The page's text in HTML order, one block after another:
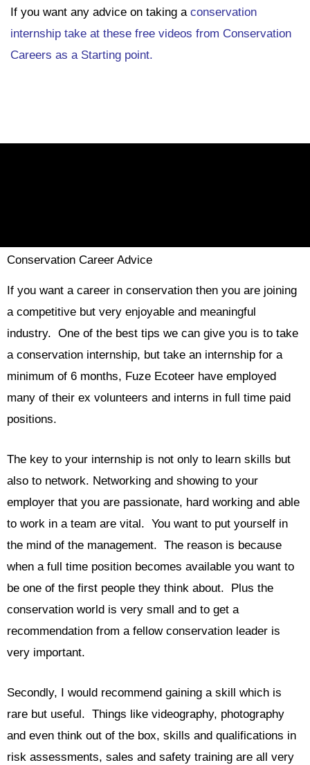
If you want any advice on taking a conservation
internship take at these free videos from Conservation
Careers as a Starting point.
Conservation Career Advice
If you want a career in conservation then you are joining
a competitive but very enjoyable and meaningful
industry. One of the best tips we can give you is to take
a conservation internship, but take an internship for a
minimum of 6 months, Fuze Ecoteer have employed
many of their ex volunteers and interns in full time paid
positions.
The key to your internship is not only to learn skills but
also to network. Networking and showing to your
employer that you are passionate, hard working and able
to work in a team are vital. You want to put yourself in
the mind of the management. The reason is because
when a full time position becomes available you want to
be one of the first people they think about. Plus the
conservation world is very small and to get a
recommendation from a fellow conservation leader is
very important.
Secondly, I would recommend gaining a skill which is
rare but useful. Things like videography, photography
and even think out of the box, skills and qualifications in
risk assessments, sales and safety training are all very